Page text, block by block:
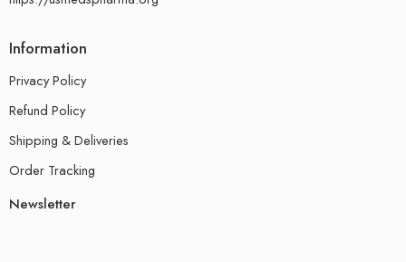
Information
Privacy Policy
Refund Policy
Shipping & Deliveries
Order Tracking
Newsletter